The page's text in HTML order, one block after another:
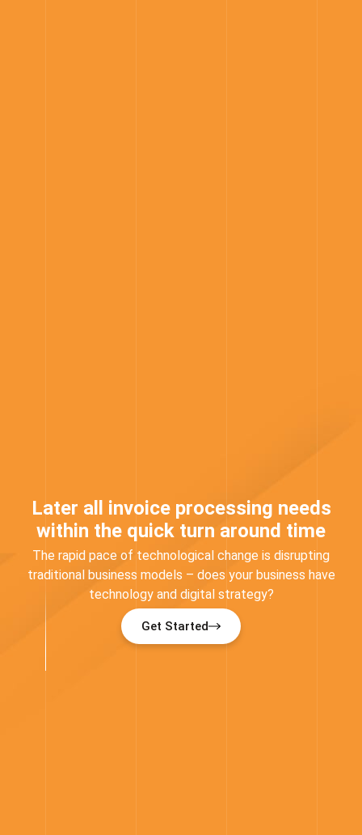
Later all invoice processing needs
within the quick turn around time
The rapid pace of technological change is disrupting
traditional business models – does your business have
technology and digital strategy?
Get Started